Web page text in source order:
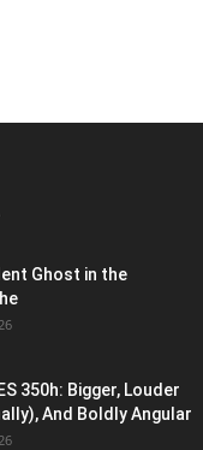
Ghost in the
350h: Bigger, Louder
And Boldly Angular